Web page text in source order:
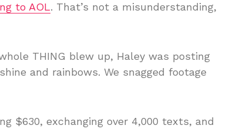
to AOL. That’s not a misunderstanding,
THING blew up, Haley was posting
and rainbows. We snagged footage
$630, exchanging over 4,000 texts, and